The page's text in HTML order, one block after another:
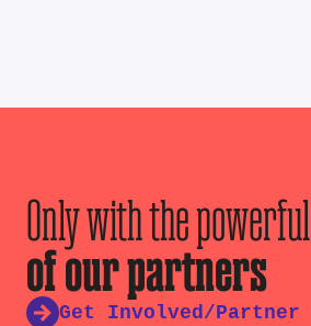
Only with the powerful
of our partners
Get Involved/Partner